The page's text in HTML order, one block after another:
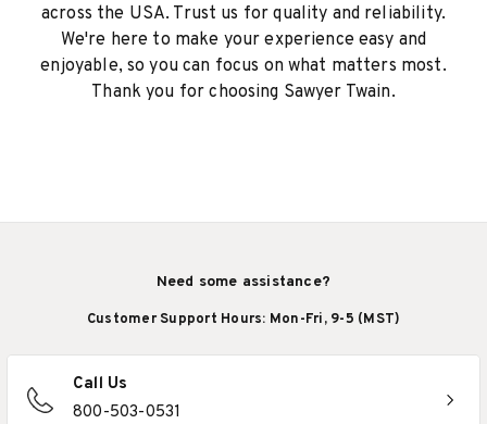
across the USA. Trust us for quality and reliability.
We're here to make your experience easy and
enjoyable, so you can focus on what matters most.
Thank you for choosing Sawyer Twain.
Need some assistance?
Customer Support Hours: Mon-Fri, 9-5 (MST)
Call Us
800-503-0531